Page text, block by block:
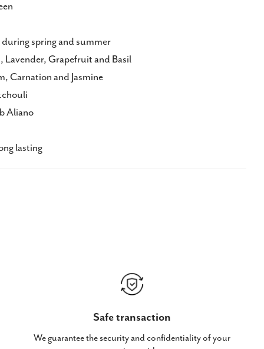
spring and summer
Lavender, Grapefruit and Basil
Carnation and Jasmine
Aliano
lasting
Safe transaction
We guarantee the security and confidentiality of your